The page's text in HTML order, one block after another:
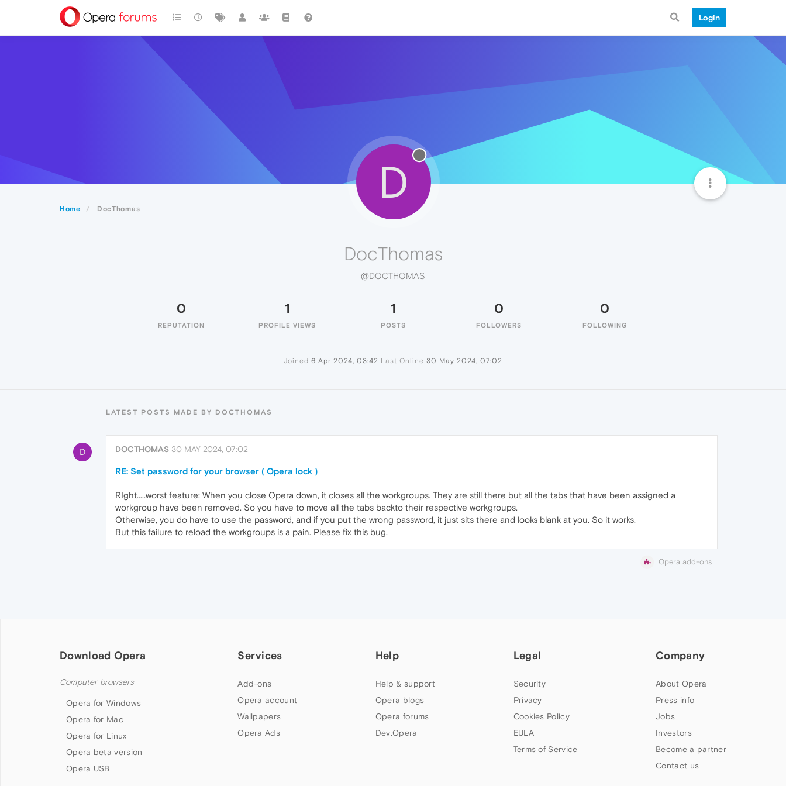
Login
Home DocThomas
D
DocThomas
@DOCTHOMAS
0
REPUTATION
1
PROFILE VIEWS
1
POSTS
0
FOLLOWERS
0
FOLLOWING
Joined 6 Apr 2024, 03:42 Last Online 30 May 2024, 07:02
LATEST POSTS MADE BY DOCTHOMAS
D DOCTHOMAS 30 MAY 2024, 07:02
RE: Set password for your browser ( Opera lock )
RIght.....worst feature: When you close Opera down, it closes all the workgroups. They are still there but all the tabs that have been assigned a
workgroup have been removed. So you have to move all the tabs backto their respective workgroups.
Otherwise, you do have to use the password, and if you put the wrong password, it just sits there and looks blank at you. So it works.
But this failure to reload the workgroups is a pain. Please fix this bug.
Opera add-ons
Download Opera
Computer browsers
Opera for Windows
Opera for Mac
Opera for Linux
Opera beta version
Opera USB
Services
Add-ons
Opera account
Wallpapers
Opera Ads
Help
Help & support
Opera blogs
Opera forums
Dev.Opera
Legal
Security
Privacy
Cookies Policy
EULA
Terms of Service
Company
About Opera
Press info
Jobs
Investors
Become a partner
Contact us